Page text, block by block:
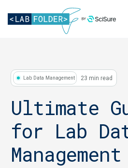
Lab Data Management 23 min read
Ultimate
for Lab
Management